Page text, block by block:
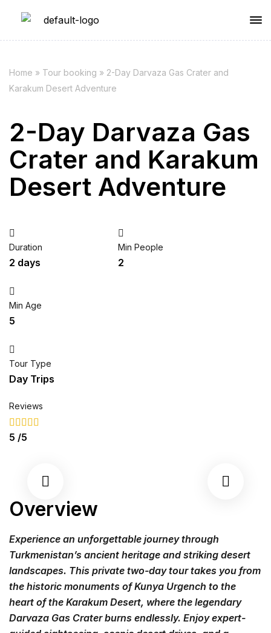
Home » Tour booking » 2-Day Darvaza Gas Crater and
Karakum Desert Adventure
2-Day Darvaza Gas
Crater and Karakum
Desert Adventure
Duration
2 days
Min People
2
Min Age
5
Tour Type
Day Trips
Reviews
5 /5
Overview
Experience an unforgettable journey through
Turkmenistan’s ancient heritage and striking desert
landscapes. This private two-day tour takes you from
the historic monuments of Kunya Urgench to the
heart of the Karakum Desert, where the legendary
Darvaza Gas Crater burns endlessly. Enjoy expert-